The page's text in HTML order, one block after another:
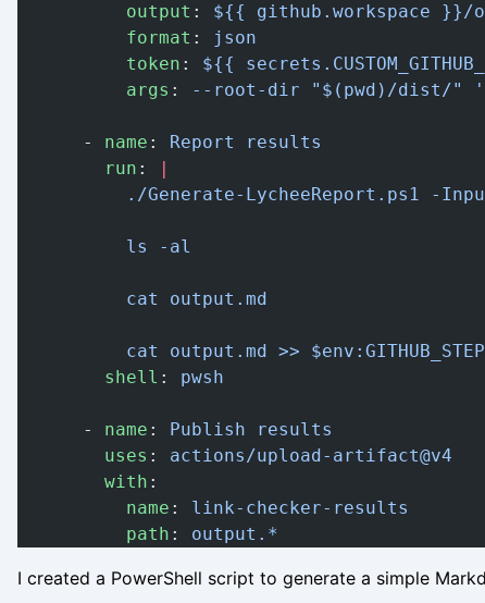
          output
: ${{ github.workspace }}/
          format
:
json
          token
: ${{
          args
: --root-dir "$(pwd)/dist/"
      -
name :
Report results
        run
:
./Generate-LycheeReport.ps1 -
          ls -al
          cat output.md
cat output.md >>
        shell
: pwsh
      -
name :
Publish results
        uses
: actions/upload-artifact@v4
        with
:
          name
: link-checker-results
          path
: output.*
I created a PowerShell script to generate a simple